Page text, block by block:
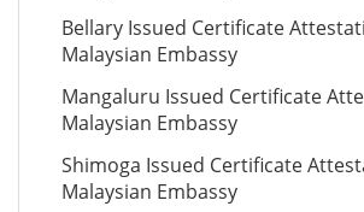
Bellary Issued Certificate
Malaysian Embassy
Mangaluru Issued Certificate
Malaysian Embassy
Shimoga Issued Certificate
Malaysian Embassy